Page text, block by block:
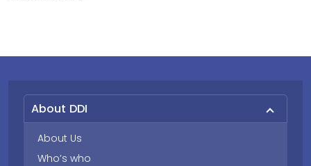
About DDI
About Us
Who’s who